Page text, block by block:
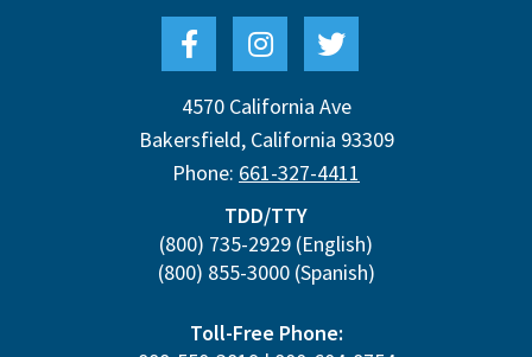
4570 California Ave
Bakersfield, California 93309
Phone: 661-327-4411
TDD/TTY
(800) 735-2929 (English)
(800) 855-3000(Spanish)
Toll-Free Phone: